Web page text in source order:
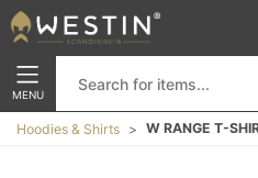
MENU
Hoodies & Shirts W RANGE T-